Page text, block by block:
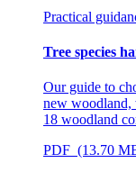
Practical
Tree species
Our guide to
new woodland,
18 woodland
PDF (13.70